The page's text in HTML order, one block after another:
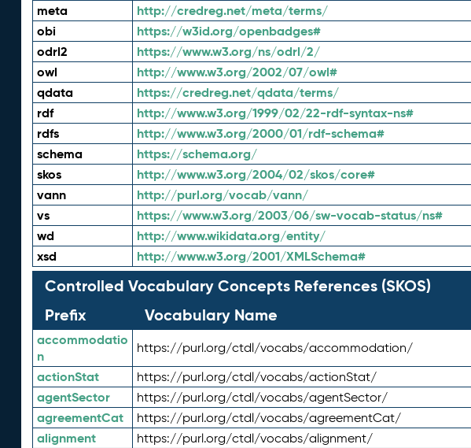
meta http://credreg.net/meta/terms/
obi https://w3id.org/openbadges#
odrl2 https://www.w3.org/ns/odrl/2/
owl http://www.w3.org/2002/07/owl#
qdata https://credreg.net/qdata/terms/
rdf http://www.w3.org/1999/02/22-rdf-syntax-ns#
rdfs http://www.w3.org/2000/01/rdf-schema#
schema https://schema.org/
skos http://www.w3.org/2004/02/skos/core#
vann http://purl.org/vocab/vann/
vs https://www.w3.org/2003/06/sw-vocab-status/ns#
wd http://www.wikidata.org/entity/
xsd http://www.w3.org/2001/XMLSchema#
Controlled Vocabulary Concepts References (SKOS)
Prefix
Vocabulary Name
accommodatio
n
https://purl.org/ctdl/vocabs/accommodation/
actionStat https://purl.org/ctdl/vocabs/actionStat/
agentSector https://purl.org/ctdl/vocabs/agentSector/
agreementCat https://purl.org/ctdl/vocabs/agreementCat/
alignment https://purl.org/ctdl/vocabs/alignment/